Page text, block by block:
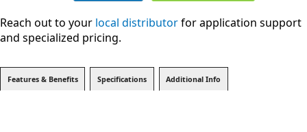
Reach out to your local distributorfor application support
and specialized pricing.
Features & Benefits Specifications Additional Info